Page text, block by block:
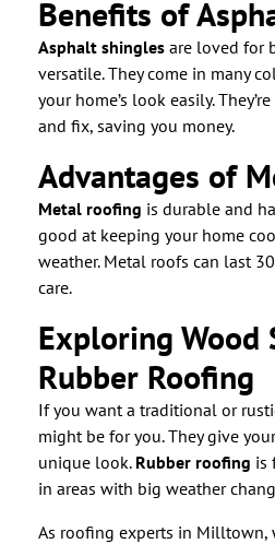
Benefits of
Asphalt shingles are loved for
versatile. They come in many
your home’s look easily.
and fix, saving you money.
Advantages of
Metal roofing is durable and
good at keeping your home
weather. Metal roofs can last
care.
Exploring Wood
Rubber Roofing
If you want a traditional or
might be for you. They give
unique look. Rubber roofing is
in areas with big weather
As roofing experts in Milltown,